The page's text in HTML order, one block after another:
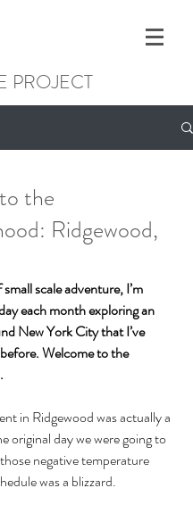
PROJECT
the
Ridgewood,
scale adventure, I’m
each month exploring an
New York City that I’ve
Welcome to the
in Ridgewood was actually a
original day we were going to
negative temperature
was a blizzard.